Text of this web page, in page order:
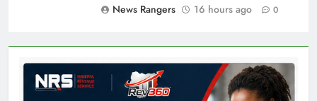
News Rangers
16 hours ago 0